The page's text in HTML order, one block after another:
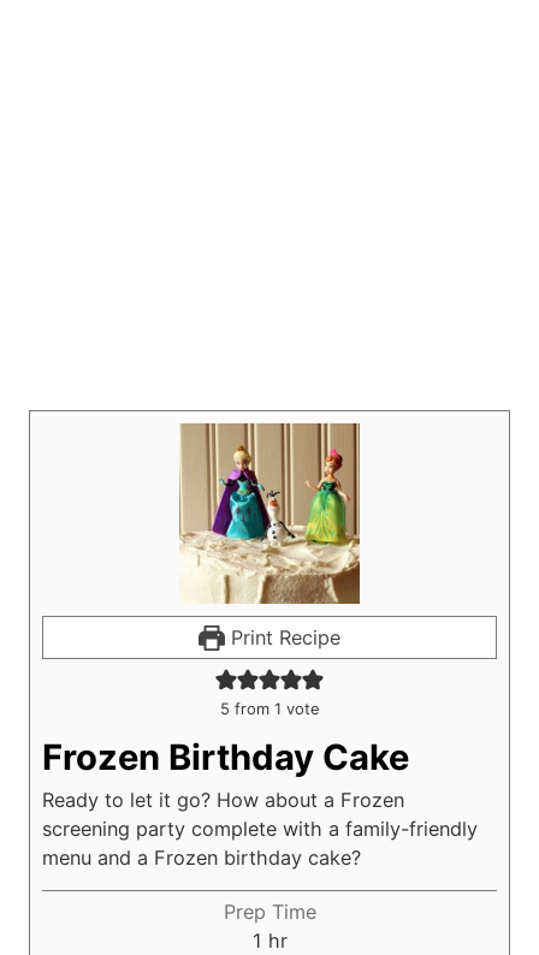
Print Recipe
5 from 1 vote
Frozen Birthday Cake
Ready to let it go? How about a Frozen
screening party complete with a family-friendly
menu and a Frozen birthday cake?
Prep Time
1 hhr